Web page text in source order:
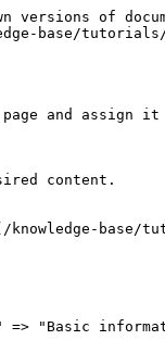
versions of
base/tutorials/
and assign
content.
base/
"Basic